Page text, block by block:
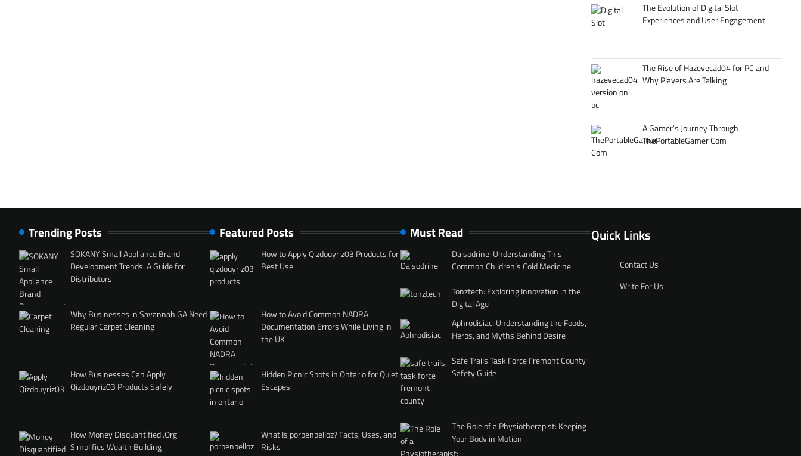
The Evolution of Digital Slot
Experiences and User Engagement
The Rise of Hazevecad04 for PC and
Why Players Are Talking
A Gamer’s Journey Through
ThePortableGamer Com
Trending Posts
SOKANY Small Appliance Brand
Development Trends: A Guide for
Distributors
Why Businesses in Savannah GA Need
Regular Carpet Cleaning
How Businesses Can Apply
Qizdouyriz03 Products Safely
How Money Disquantified .Org
Simplifies Wealth Building
Featured Posts
How to Apply Qizdouyriz03 Products for
Best Use
How to Avoid Common NADRA
Documentation Errors While Living in
the UK
Hidden Picnic Spots in Ontario for Quiet
Escapes
What Is porpenpelloz? Facts, Uses, and
Risks
Must Read
Daisodrine: Understanding This
Common Children’s Cold Medicine
Tonztech: Exploring Innovation in the
Digital Age
Aphrodisiac: Understanding the Foods,
Herbs, and Myths Behind Desire
Safe Trails Task Force Fremont County
Safety Guide
The Role of a Physiotherapist: Keeping
Your Body in Motion
Quick Links
Contact Us
Write For Us